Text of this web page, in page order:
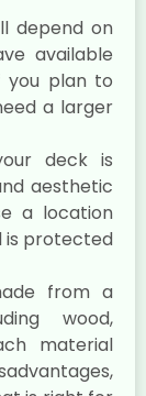
depend on
available
you plan to
a larger
deck is
aesthetic
a location
is protected
from a
wood,
material